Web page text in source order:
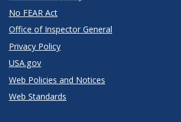
No FEAR Act
Office of Inspector General
Privacy Policy
USA.gov
Web Policies and Notices
Web Standards